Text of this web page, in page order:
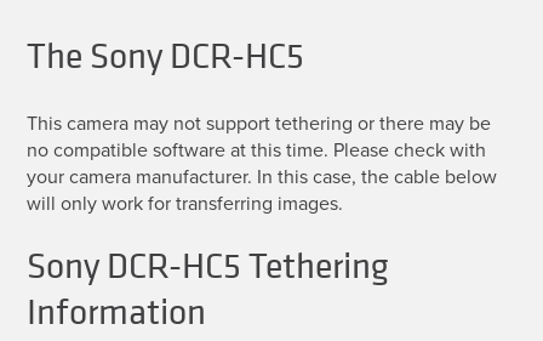
The Sony DCR-HC5
This camera may not support tethering or there may be
no compatible software at this time. Please check with
your camera manufacturer. In this case, the cable below
will only work for transferring images.
Sony DCR-HC5 Tethering
Information